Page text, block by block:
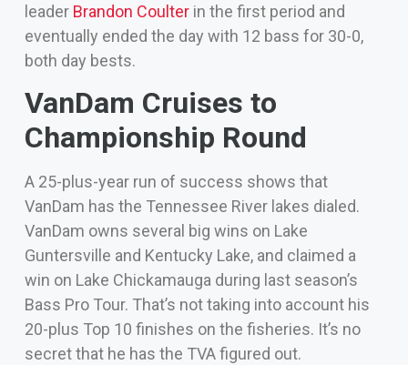
leader Brandon Coulterin the first period and
eventually ended the day with 12 bass for 30-0,
both day bests.
VanDam Cruises to
Championship Round
A 25-plus-year run of success shows that
VanDam has the Tennessee River lakes dialed.
VanDam owns several big wins on Lake
Guntersville and Kentucky Lake, and claimed a
win on Lake Chickamauga during last season’s
Bass Pro Tour. That’s not taking into account his
20-plus Top 10 finishes on the fisheries. It’s no
secret that he has the TVA figured out.